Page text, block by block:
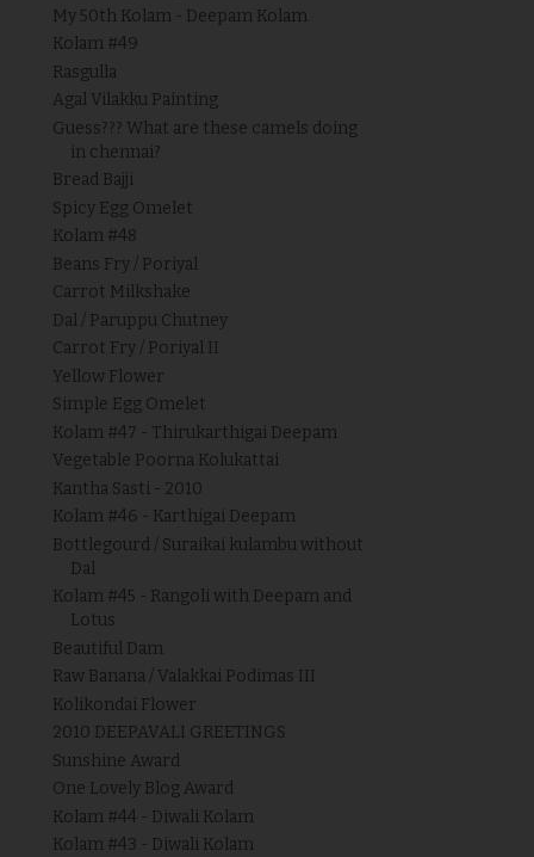
My 50th Kolam - Deepam Kolam
Kolam #49
Rasgulla
Agal Vilakku Painting
Guess??? What are these camels doing
in chennai?
Bread Bajji
Spicy Egg Omelet
Kolam #48
Beans Fry / Poriyal
Carrot Milkshake
Dal / Paruppu Chutney
Carrot Fry / Poriyal II
Yellow Flower
Simple Egg Omelet
Kolam #47 - Thirukarthigai Deepam
Vegetable Poorna Kolukattai
Kantha Sasti - 2010
Kolam #46 - Karthigai Deepam
Bottlegourd / Suraikai kulambu without
Dal
Kolam #45 - Rangoli with Deepam and
Lotus
Beautiful Dam
Raw Banana / Valakkai Podimas III
Kolikondai Flower
2010 DEEPAVALI GREETINGS
Sunshine Award
One Lovely Blog Award
Kolam #44 - Diwali Kolam
Kolam #43 - Diwali Kolam